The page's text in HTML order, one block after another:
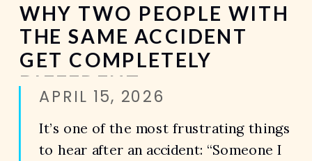
It’s one of the most frustrating things
to hear after an accident: “Someone I
APRIL 15, 2026
WHY TWO PEOPLE WITH
THE SAME ACCIDENT
GET COMPLETELY
DIFFERENT
SETTLEMENTS